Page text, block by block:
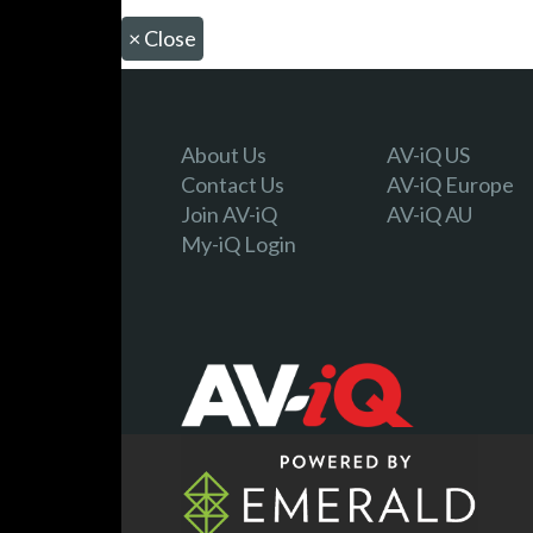
× Close
About Us
Contact Us
Join AV-iQ
My-iQ Login
AV-iQ US
AV-iQ Europe
AV-iQ AU